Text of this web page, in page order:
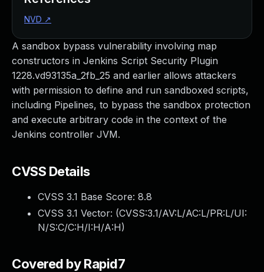
A sandbox bypass vulnerability involving map
constructors in Jenkins Script Security Plugin
1228.vd93135a_2fb_25 and earlier allows attackers
with permission to define and run sandboxed scripts,
including Pipelines, to bypass the sandbox protection
and execute arbitrary code in the context of the
Jenkins controller JVM.
CVSS Details
CVSS 3.1 Base Score: 8.8
CVSS 3.1 Vector: (CVSS:3.1/AV:L/AC:L/PR:L/UI:
N/S:C/C:H/I:H/A:H)
Covered by Rapid7
NVD ↗